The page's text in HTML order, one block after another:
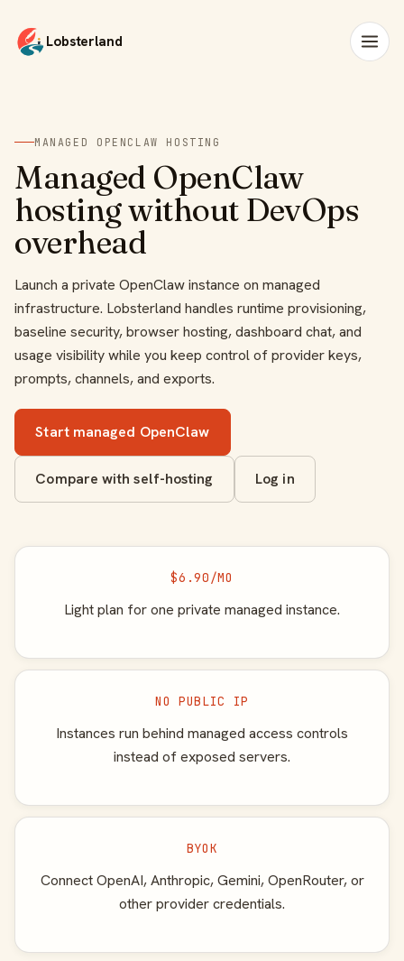
Lobsterland
MANAGED OPENCLAW HOSTING
Managed OpenClaw
hosting without DevOps
overhead
Launch a private OpenClaw instance on managed
infrastructure. Lobsterland handles runtime provisioning,
baseline security, browser hosting, dashboard chat, and
usage visibility while you keep control of provider keys,
prompts, channels, and exports.
Start managed OpenClaw
Compare with self-hosting Log in
$6.90/MO
Light plan for one private managed instance.
NO PUBLIC IP
Instances run behind managed access controls
instead of exposed servers.
BYOK
Connect OpenAI, Anthropic, Gemini, OpenRouter, or
other provider credentials.